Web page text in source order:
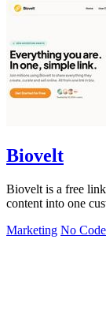
Biovelt
Biovelt is a free
content into one
Marketing No